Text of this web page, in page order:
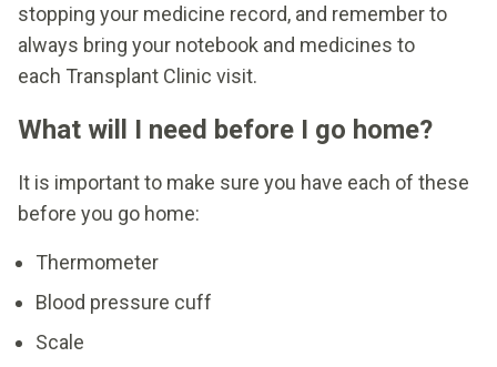
stopping your medicine record, and remember to
always bring your notebook and medicines to
each Transplant Clinic visit.
What will I need before I go home?
It is important to make sure you have each of these
before you go home:
Thermometer
Blood pressure cuff
Scale